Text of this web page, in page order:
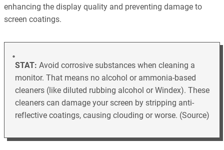
enhancing the display quality and preventing damage to
screen coatings.
STAT:Avoid corrosive substances when cleaning a
monitor. That means no alcohol or ammonia-based
cleaners (like diluted rubbing alcohol or Windex). These
cleaners can damage your screen by stripping anti-
reflective coatings, causing clouding or worse. (Source)